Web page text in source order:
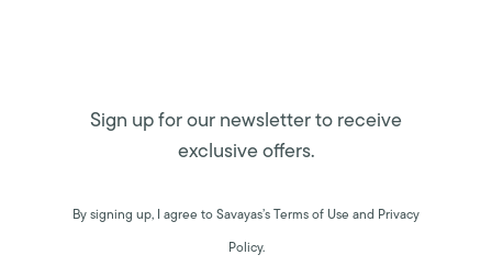
Sign up for our newsletter to receive
exclusive offers.
By signing up, I agree to Savayas’s Terms of Use and Privacy
Policy.